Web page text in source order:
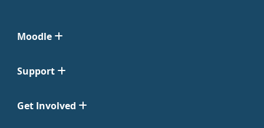
Moodle
Support
Get Involved